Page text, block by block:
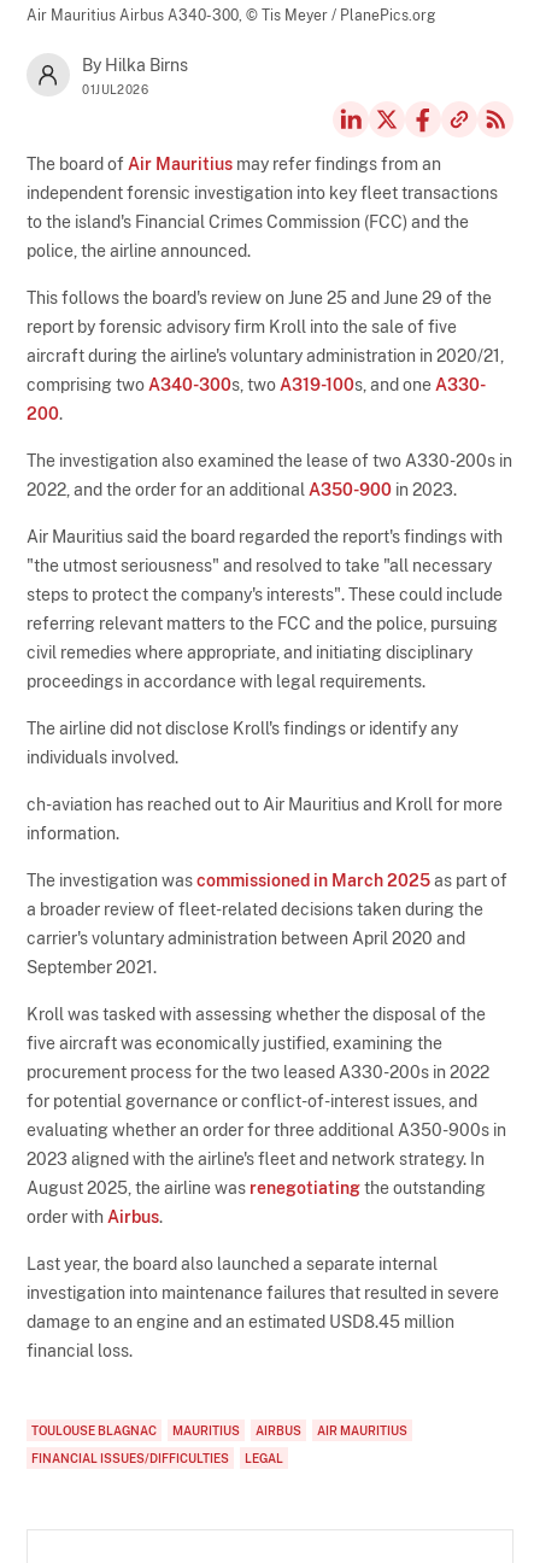
Air Mauritius Airbus A340-300,© Tis Meyer / PlanePics.org
By Hilka Birns
01JUL2026
The board of Air Mauritius may refer findings from an
independent forensic investigation into key fleet transactions
to the island's Financial Crimes Commission (FCC) and the
police, the airline announced.
This follows the board's review on June 25 and June 29 of the
report by forensic advisory firm Kroll into the sale of five
aircraft during the airline's voluntary administration in 2020/21,
comprising two A340-300s, two A319-100s, and one A330-
200.
The investigation also examined the lease of two A330-200s in
2022, and the order for an additional A350-900 in 2023.
Air Mauritius said the board regarded the report's findings with
"the utmost seriousness" and resolved to take "all necessary
steps to protect the company's interests". These could include
referring relevant matters to the FCC and the police, pursuing
civil remedies where appropriate, and initiating disciplinary
proceedings in accordance with legal requirements.
The airline did not disclose Kroll's findings or identify any
individuals involved.
ch-aviation has reached out to Air Mauritius and Kroll for more
information.
The investigation wascommissioned in March 2025as part of
a broader review of fleet-related decisions taken during the
carrier's voluntary administration between April 2020 and
September 2021.
Kroll was tasked with assessing whether the disposal of the
five aircraft was economically justified, examining the
procurement process for the two leased A330-200s in 2022
for potential governance or conflict-of-interest issues, and
evaluating whether an order for three additional A350-900s in
2023 aligned with the airline's fleet and network strategy. In
August 2025, the airline was renegotiatingthe outstanding
order with Airbus.
Last year, the board also launched a separate internal
investigation into maintenance failures that resulted in severe
damage to an engine and an estimated USD8.45 million
financial loss.
TOULOUSE BLAGNAC MAURITIUS AIRBUS
AIR MAURITIUS
FINANCIAL ISSUES/DIFFICULTIES
LEGAL